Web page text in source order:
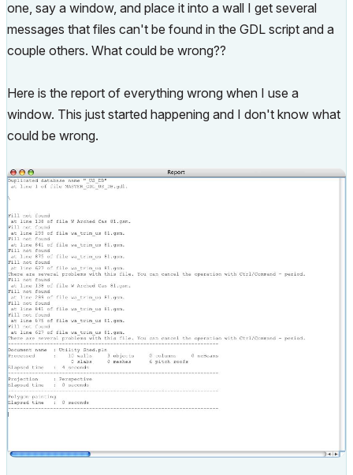
one, say a window, and place it into a wall I get several
messages that files can't be found in the GDL script and a
couple others. What could be wrong??
Here is the report of everything wrong when I use a
window. This just started happening and I don't know what
could be wrong.